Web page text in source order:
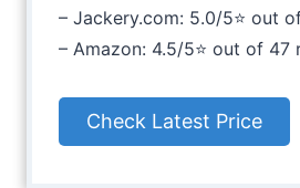
– Jackery.com: 5.0/5⭐ out
– Amazon: 4.5/5⭐ out of 47
Check Latest Price